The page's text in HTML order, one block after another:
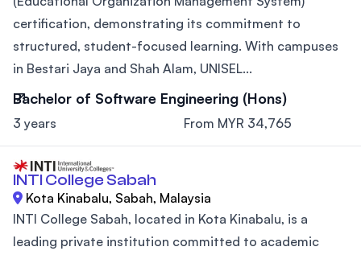
certification, demonstrating its commitment to
structured, student-focused learning. With campuses
in Bestari Jaya and Shah Alam, UNISEL...
Bachelor of Software Engineering (Hons)
3 years From MYR 34,765
INTI College Sabah
Kota Kinabalu, Sabah, Malaysia
INTI College Sabah, located in Kota Kinabalu, is a
leading private institution committed to academic